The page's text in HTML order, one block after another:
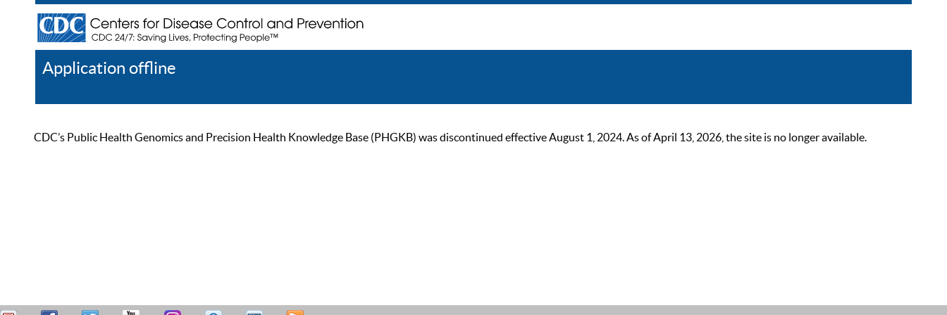
Application offline
CDC’s Public Health Genomics and Precision Health Knowledge Base (PHGKB) was discontinued effective August 1, 2024. As of April 13, 2026, the site is no longer available.